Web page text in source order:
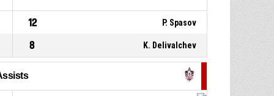
12 P. Spasov
8 K. Delivalchev